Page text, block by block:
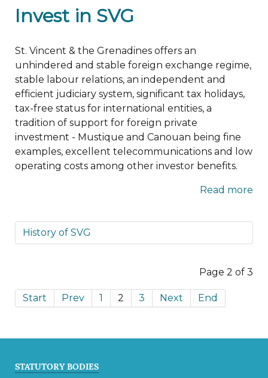
Invest in SVG
St. Vincent & the Grenadines offers an
unhindered and stable foreign exchange regime,
stable labour relations, an independent and
efficient judiciary system, significant tax holidays,
tax-free status for international entities, a
tradition of support for foreign private
investment - Mustique and Canouan being fine
examples, excellent telecommunications and low
operating costs among other investor benefits.
Read more
History of SVG
Page 2 of 3
Start Prev 1 2 3 Next End
STATUTORY BODIES